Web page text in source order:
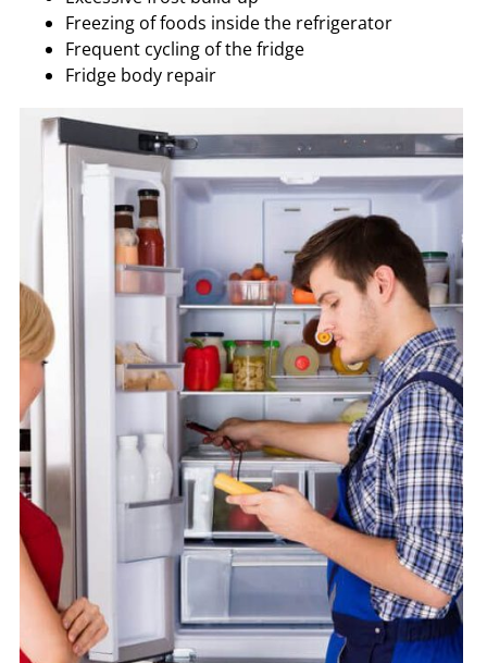
Freezing of foods inside the refrigerator
Frequent cycling of the fridge
Fridge body repair